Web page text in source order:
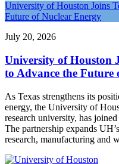
University of Houston Joins
Future of Nuclear Energy
July 20, 2026
University of Houston
to Advance the Future
As Texas strengthens its
energy, the University of
research university, has
The partnership expands
research, manufacturing and